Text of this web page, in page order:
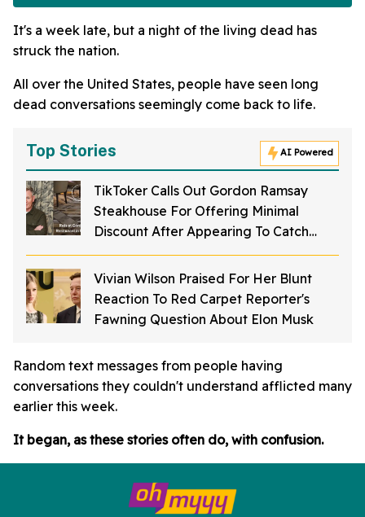
It's a week late, but a night of the living dead has
struck the nation.
All over the United States, people have seen long
dead conversations seemingly come back to life.
Top Stories AI Powered
TikToker Calls Out Gordon Ramsay
Steakhouse For Offering Minimal
Discount After Appearing To Catch
Rodents On Video Inside Restaurant
Vivian Wilson Praised For Her Blunt
Reaction To Red Carpet Reporter's
Fawning Question About Elon Musk
Random text messages from people having
conversations they couldn't understand afflicted many
earlier this week.
It began, as these stories often do, with confusion.